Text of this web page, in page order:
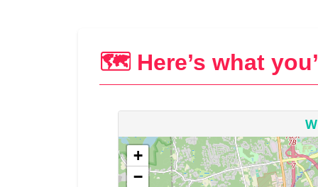
🗺️ Here’s what